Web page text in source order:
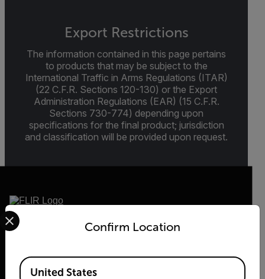
Export Restrictions
The information contained in this page pertains
to products that may be subject to the
International Traffic in Arms Regulations (ITAR)
(22 C.F.R. Sections 120-130) or the Export
Administration Regulations (EAR) (15 C.F.R.
Sections 730-774) depending upon
specifications for the final product; jurisdiction
and classification will be provided upon request.
2026 © Flir, All rights reserved.Confirm Location
Select your preferred country and language from the
Available Locations
United States